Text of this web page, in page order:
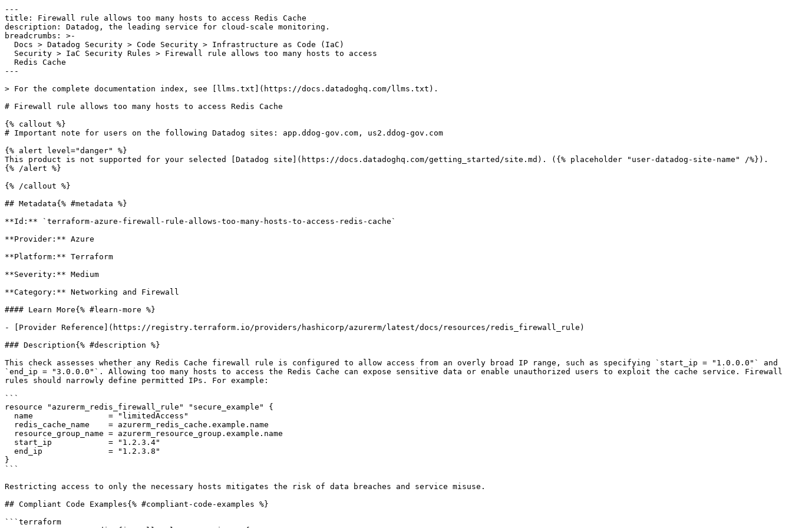
---
title: Firewall rule allows too many hosts to access Redis Cache
description: Datadog, the leading service for cloud-scale monitoring.
breadcrumbs: >-
---
> For the complete documentation index, see [llms.txt](https://docs.datadoghq.com/llms.txt).
# Firewall rule allows too many hosts to access Redis Cache
{% callout %}
# Important note for users on the following Datadog sites: app.ddog-gov.com, us2.ddog-gov.com
{% alert level="danger" %}
This product is not supported for your selected [Datadog site](https://docs.datadoghq.com/getting_started/site.md). ({% placeholder "user-datadog-site-name" /%}).
{% /alert %}
{% /callout %}
## Metadata{% #metadata %}
**Id:** `terraform-azure-firewall-rule-allows-too-many-hosts-to-access-redis-cache`
**Provider:** Azure
**Platform:** Terraform
**Severity:** Medium
**Category:** Networking and Firewall
#### Learn More{% #learn-more %}
- [Provider Reference](https://registry.terraform.io/providers/hashicorp/azurerm/latest/docs/resources/redis_firewall_rule)
### Description{% #description %}
This check assesses whether any Redis Cache firewall rule is configured to allow access from an overly broad IP range, such as specifying `start_ip = "1.0.0.0"` and
`end_ip = "3.0.0.0"`. Allowing too many hosts to access the Redis Cache can expose sensitive data or enable unauthorized users to exploit the cache service. Firewall
rules should narrowly define permitted IPs. For example:
```
resource "azurerm_redis_firewall_rule" "secure_example" {
}
```
Restricting access to only the necessary hosts mitigates the risk of data breaches and service misuse.
## Compliant Code Examples{% #compliant-code-examples %}
```terraform